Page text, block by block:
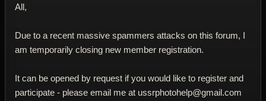
All,
Due to a recent massive spammers attacks on this forum, I
am temporarily closing new member registration.
It can be opened by request if you would like to register and
participate - please email me at ussrphotohelp@gmail.com